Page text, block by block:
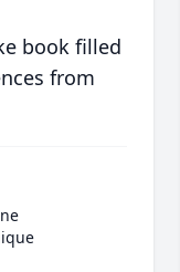
book filled
from